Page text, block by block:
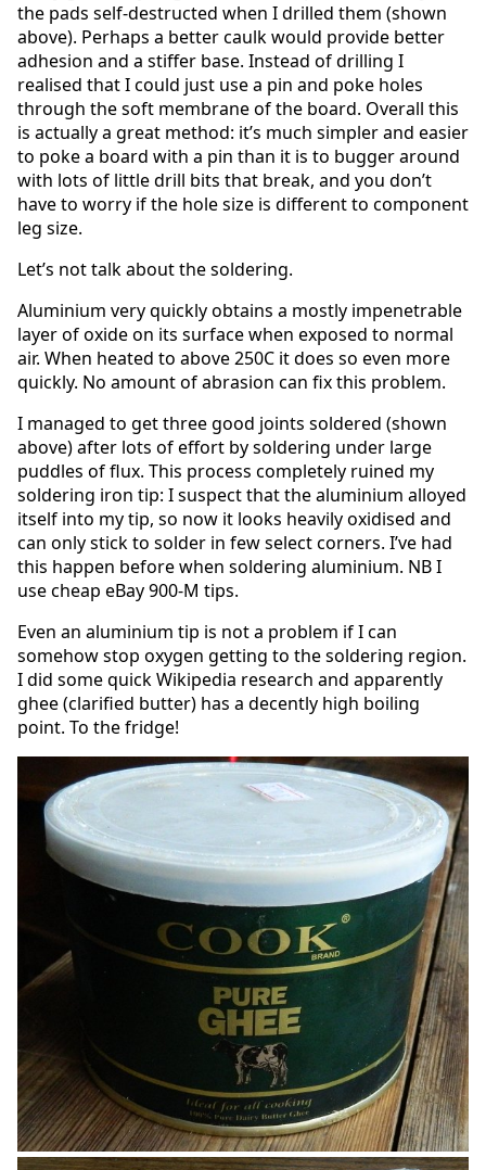
the pads self-destructed when I drilled them (shown
above). Perhaps a better caulk would provide better
adhesion and a stiffer base. Instead of drilling I
realised that I could just use a pin and poke holes
through the soft membrane of the board. Overall this
is actually a great method: it’s much simpler and easier
to poke a board with a pin than it is to bugger around
with lots of little drill bits that break, and you don’t
have to worry if the hole size is different to component
leg size.
Let’s not talk about the soldering.
Aluminium very quickly obtains a mostly impenetrable
layer of oxide on its surface when exposed to normal
air. When heated to above 250C it does so even more
quickly. No amount of abrasion can fix this problem.
I managed to get three good joints soldered (shown
above) after lots of effort by soldering under large
puddles of flux. This process completely ruined my
soldering iron tip: I suspect that the aluminium alloyed
itself into my tip, so now it looks heavily oxidised and
can only stick to solder in few select corners. I’ve had
this happen before when soldering aluminium. NB I
use cheap eBay 900-M tips.
Even an aluminium tip is not a problem if I can
somehow stop oxygen getting to the soldering region.
I did some quick Wikipedia research and apparently
ghee (clarified butter) has a decently high boiling
point. To the fridge!